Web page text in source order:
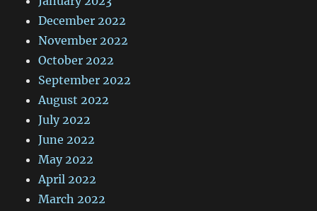
December 2022
November 2022
October 2022
September 2022
August 2022
July 2022
June 2022
May 2022
April 2022
March 2022